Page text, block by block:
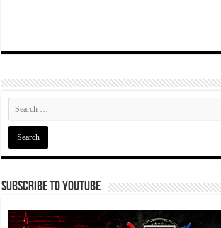
Subscribe To YouTube